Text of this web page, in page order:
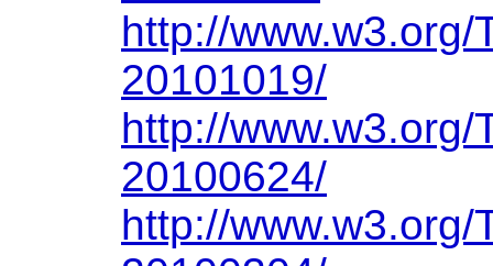
http://
20101019/
http://
20100624/
http://